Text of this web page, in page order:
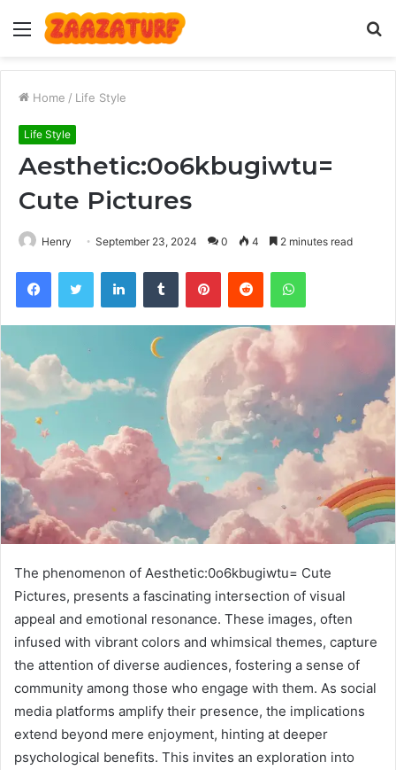
Menu
Home / Life Style
Life Style
Aesthetic:0o6kbugiwtu=
Cute Pictures
Henry September 23, 2024 0 4 2 minutes read
FacebookTwitter LinkedInTumblr PinterestReddit WhatsApp
The phenomenon of Aesthetic:0o6kbugiwtu= Cute
Pictures, presents a fascinating intersection of visual
appeal and emotional resonance. These images, often
infused with vibrant colors and whimsical themes, capture
the attention of diverse audiences, fostering a sense of
community among those who engage with them. As social
media platforms amplify their presence, the implications
extend beyond mere enjoyment, hinting at deeper
psychological benefits. This invites an exploration into